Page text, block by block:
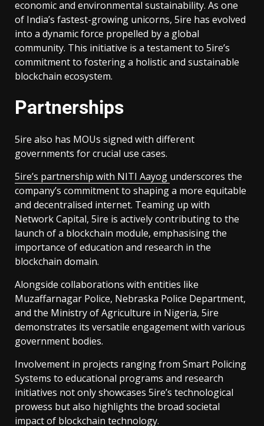
economic and environmental sustainability. As one
of India’s fastest-growing unicorns, 5ire has evolved
into a dynamic force propelled by a global
community. This initiative is a testament to 5ire’s
commitment to fostering a holistic and sustainable
blockchain ecosystem.
Partnerships
5ire also has MOUs signed with different
governments for crucial use cases.
5ire’s partnership with NITI Aayog underscores the
company’s commitment to shaping a more equitable
and decentralised internet. Teaming up with
Network Capital, 5ire is actively contributing to the
launch of a blockchain module, emphasising the
importance of education and research in the
blockchain domain.
Alongside collaborations with entities like
Muzaffarnagar Police, Nebraska Police Department,
and the Ministry of Agriculture in Nigeria, 5ire
demonstrates its versatile engagement with various
government bodies.
Involvement in projects ranging from Smart Policing
Systems to educational programs and research
initiatives not only showcases 5ire’s technological
prowess but also highlights the broad societal
impact of blockchain technology.